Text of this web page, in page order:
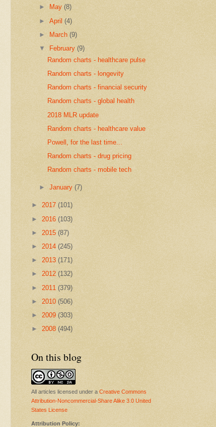
►
May(8)
►April(4)
► March (9)
▼
February(9)
Random charts - healthcare pulse
Random charts - longevity
Random charts - financial security
Random charts - global health
2018 MLR update
Random charts - healthcare value
Powell, for the last time...
Random charts - drug pricing
Random charts - mobile tech
►January(7)
► 2017 (101)
► 2016 (103)
► 2015 (87)
► 2014 (245)
► 2013 (171)
► 2012 (132)
► 2011 (379)
► 2010 (506)
► 2009 (303)
► 2008 (494)
On this blog
All articles licensed under a Creative Commons
Attribution-Noncommercial-Share Alike 3.0 United
States License
Attribution Policy: